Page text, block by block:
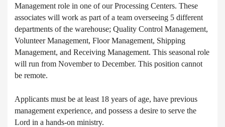
Management role in one of our Processing Centers. These
associates will work as part of a team overseeing 5 different
departments of the warehouse; Quality Control Management,
Volunteer Management, Floor Management, Shipping
Management, and Receiving Management. This seasonal role
will run from November to December. This position cannot
be remote.
Applicants must be at least 18 years of age, have previous
management experience, and possess a desire to serve the
Lord in a hands-on ministry.